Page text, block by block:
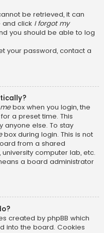
be retrieved, it can
and click I forgot my
you should be able to log
your password, contact a
box when you login, the
a preset time. This
anyone else. To stay
box during login. This is not
from a shared
computer lab, etc.
a board administrator
created by phpBB which
into the board. Cookies